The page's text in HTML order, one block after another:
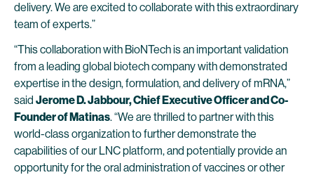
delivery. We are excited to collaborate with this extraordinary
team of experts.”
“This collaboration with BioNTech is an important validation
from a leading global biotech company with demonstrated
expertise in the design, formulation, and delivery of mRNA,”
said Jerome D. Jabbour, Chief Executive Officer and Co-
Founder of Matinas. “We are thrilled to partner with this
world-class organization to further demonstrate the
capabilities of our LNC platform, and potentially provide an
opportunity for the oral administration of vaccines or other